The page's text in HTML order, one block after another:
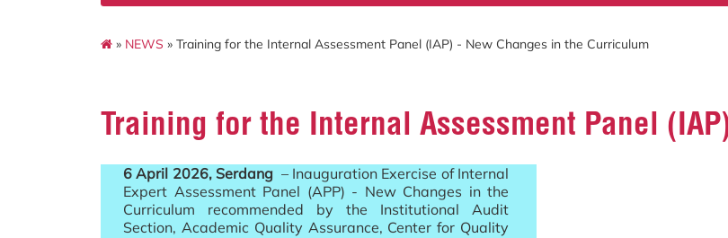
» NEWS » Training for the Internal Assessment Panel (IAP) - New Changes in the Curriculum
Training for the Internal Assessment Panel
6 April 2026, Serdang – Inauguration Exercise of Internal
Expert Assessment Panel (APP) - New Changes in the
Curriculum recommended by the Institutional Audit
Section, Academic Quality Assurance, Center for Quality